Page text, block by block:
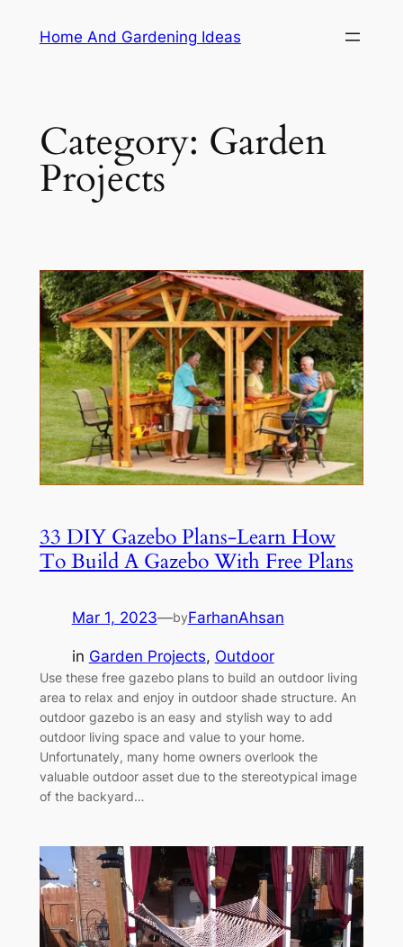
Home And Gardening Ideas
Category: Garden
Projects
33 DIY Gazebo Plans-Learn How
To Build A Gazebo With Free Plans
Mar 1, 2023—byFarhanAhsan
in Garden Projects, Outdoor
Use these free gazebo plans to build an outdoor living
area to relax and enjoy in outdoor shade structure. An
outdoor gazebo is an easy and stylish way to add
outdoor living space and value to your home.
Unfortunately, many home owners overlook the
valuable outdoor asset due to the stereotypical image
of the backyard…